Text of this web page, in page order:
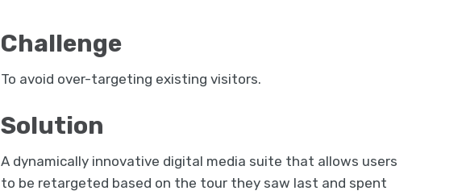
Challenge
To avoid over-targeting existing visitors.
Solution
A dynamically innovative digital media suite that allows users
to be retargeted based on the tour they saw last and spent